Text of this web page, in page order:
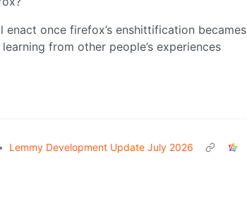
enact once firefox’s enshittification becames
from other people’s experiences
• Lemmy Development Update July 2026